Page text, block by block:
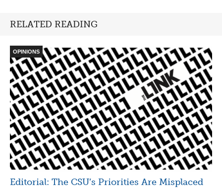
RELATED READING
OPINIONS
Editorial: The CSU’s Priorities Are Misplaced